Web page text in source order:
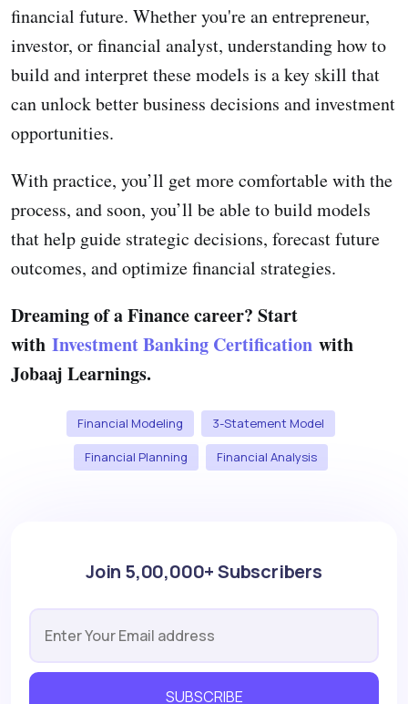
financial future. Whether you're an entrepreneur,
investor, or financial analyst, understanding how to
build and interpret these models is a key skill that
can unlock better business decisions and investment
opportunities.
With practice, you’ll get more comfortable with the
process, and soon, you’ll be able to build models
that help guide strategic decisions, forecast future
outcomes, and optimize financial strategies.
Dreaming of a Finance career? Start
with Investment Banking Certification with
Jobaaj Learnings.
Financial Modeling 3-Statement Model
Financial Planning Financial Analysis
Join 5,00,000+ Subscribers
SUBSCRIBE